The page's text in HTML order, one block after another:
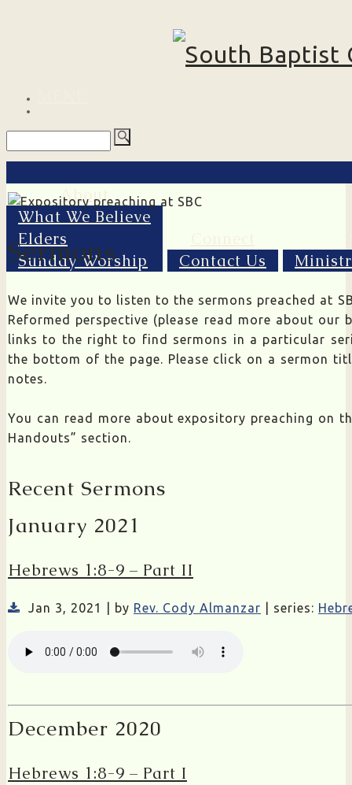
About
What We Believe
Elders
Sunday Worship
Contact Us
Sermons
We invite you to listen to the sermons preached at
Reformed perspective (please read more about our
links to the right to find sermons in a particular
the bottom of the page. Please click on a sermon
notes.
You can read more about expository preaching on
Handouts” section.
Recent Sermons
January 2021
Hebrews 1:8-9 – Part II
Jan 3, 2021 | by Rev. Cody Almanzar | series:
December 2020
Hebrews 1:8-9 – Part I